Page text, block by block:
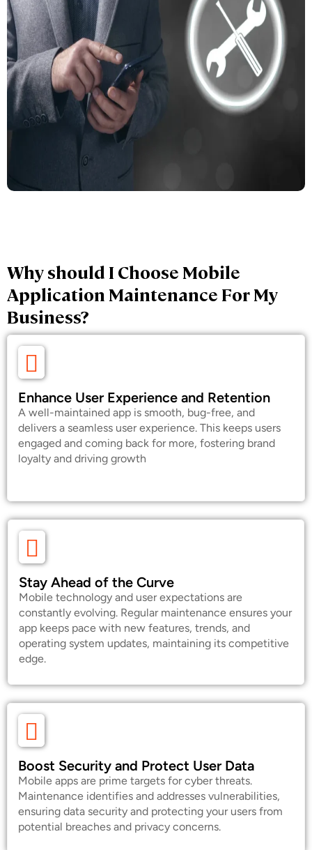
Why should I Choose Mobile
Application Maintenance For My
Business?
Enhance User Experience and Retention
A well-maintained app is smooth, bug-free, and
delivers a seamless user experience. This keeps users
engaged and coming back for more, fostering brand
loyalty and driving growth
Stay Ahead of the Curve
Mobile technology and user expectations are
constantly evolving. Regular maintenance ensures your
app keeps pace with new features, trends, and
operating system updates, maintaining its competitive
edge.
Boost Security and Protect User Data
Mobile apps are prime targets for cyber threats.
Maintenance identifies and addresses vulnerabilities,
ensuring data security and protecting your users from
potential breaches and privacy concerns.